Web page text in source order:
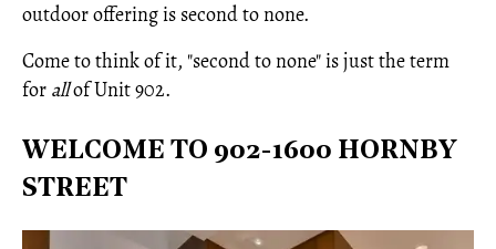
outdoor offering is second to none.
Come to think of it, "second to none" is just the term
for allof Unit 902.
WELCOME TO 902-1600 HORNBY
STREET